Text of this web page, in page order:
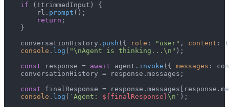
if (!trimmedInput) {
        rl.
prompt ();
return ;
    }
    conversationHistory.
push ({ role : "user" , content :
console . log ( "\nAgent is thinking...\n" );
const response = await agent. invoke ({ messages :
    conversationHistory = response.
messages ;
const finalResponse = response. messages [response.
console . log ( `Agent: ${finalResponse}\n` );